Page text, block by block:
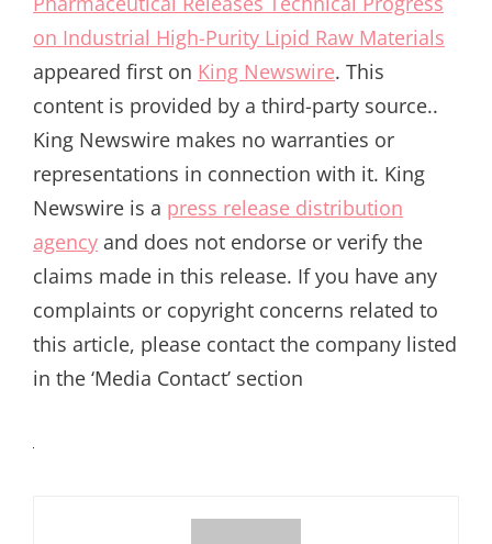
on Industrial High-Purity Lipid Raw Materials
appeared first on King Newswire. This
content is provided by a third-party source..
King Newswire makes no warranties or
representations in connection with it. King
Newswire is a press release distribution
agency and does not endorse or verify the
claims made in this release. If you have any
complaints or copyright concerns related to
this article, please contact the company listed
in the ‘Media Contact’ section